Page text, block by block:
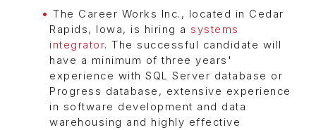
The Career Works Inc., located in Cedar
Rapids, Iowa, is hiring a systems
integrator. The successful candidate will
have a minimum of three years'
experience with SQL Server database or
Progress database, extensive experience
in software development and data
warehousing and highly effective